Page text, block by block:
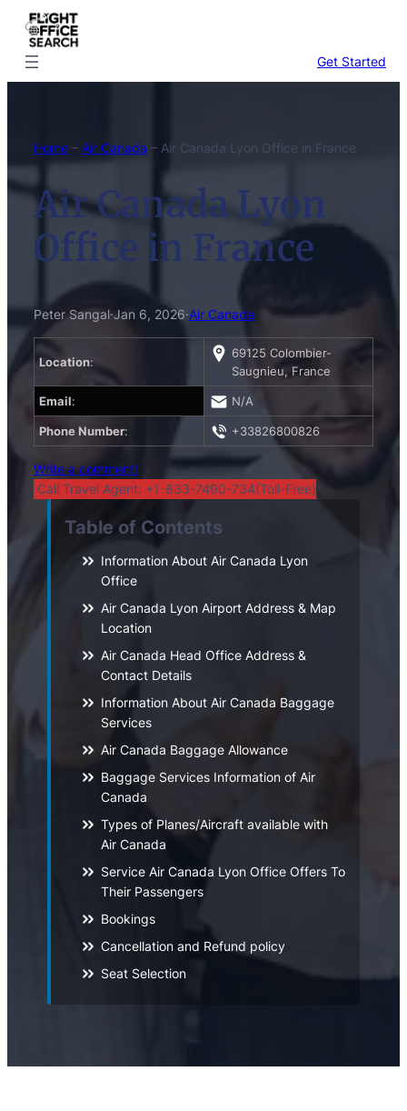
Skip
content
Get Started
Home – Air Canada – Air Canada Lyon Office in France
Air Canada Lyon
Office in France
Peter Sangal·Jan 6, 2026·Air Canada
Location:
69125 Colombier-
Saugnieu, France
Email: N/A
Phone Number: +33826800826
Write a comment!
Call Travel Agent: +1-833-7490-734(Toll-Free)
Table of Contents
Information About Air Canada Lyon
Office
Air Canada Lyon Airport Address & Map
Location
Air Canada Head Office Address &
Contact Details
Information About Air Canada Baggage
Services
Air Canada Baggage Allowance
Baggage Services Information of Air
Canada
Types of Planes/Aircraft available with
Air Canada
Service Air Canada Lyon Office Offers To
Their Passengers
Bookings
Cancellation and Refund policy
Seat Selection